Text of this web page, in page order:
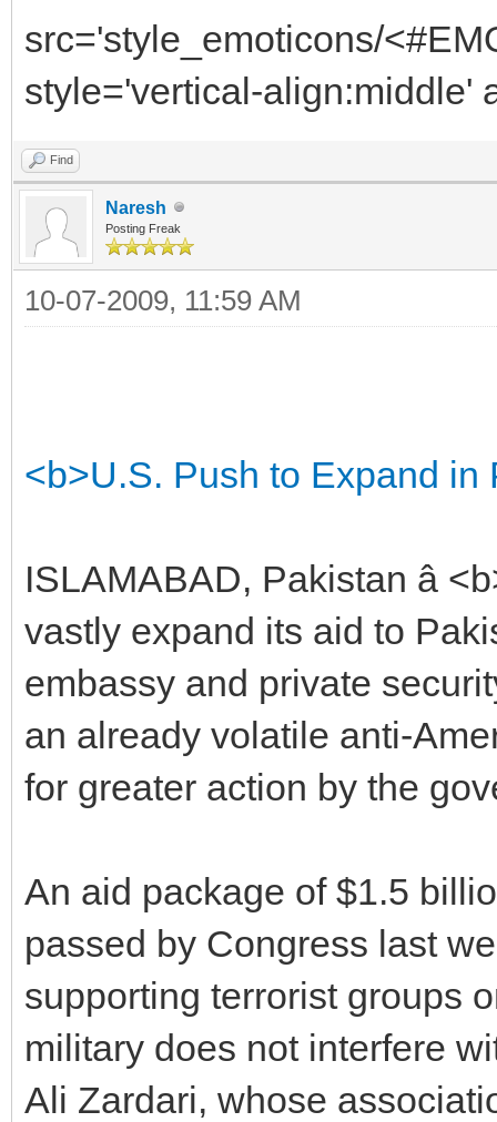
src='style_emoticons/
style='vertical-align:middle'
Find
Naresh
Posting Freak
10-07-2009, 11:59 AM
<b>U.S. Push to Expand
ISLAMABAD, Pakistan â
vastly expand its aid to
embassy and private
an already volatile anti-
for greater action by the
An aid package of $1.5
passed by Congress last
supporting terrorist groups
military does not interfere
Ali Zardari, whose